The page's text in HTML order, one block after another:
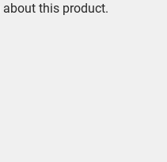
about this product.